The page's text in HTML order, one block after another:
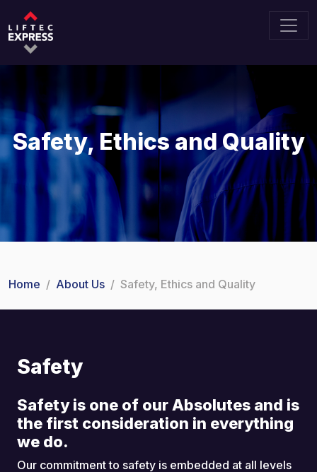
Safety, Ethics and Quality
Home About Us Safety, Ethics and Quality
Safety
Safety is one of our Absolutes and is
the first consideration in everything
we do.
Our commitment to safety is embedded at all levels